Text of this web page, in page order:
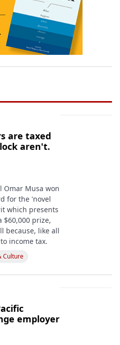
are taxed
aren't.
Omar Musa won
for the 'novel
which presents
$60,000 prize,
because, like all
income tax.
Culture
employer